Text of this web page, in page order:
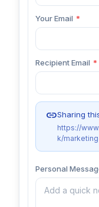
Your Email *
Recipient Email *
linkSharing
https://
k/
Personal